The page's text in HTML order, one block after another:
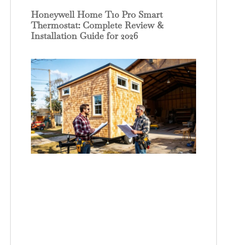
Honeywell Home T10 Pro Smart
Thermostat: Complete Review &
Installation Guide for 2026